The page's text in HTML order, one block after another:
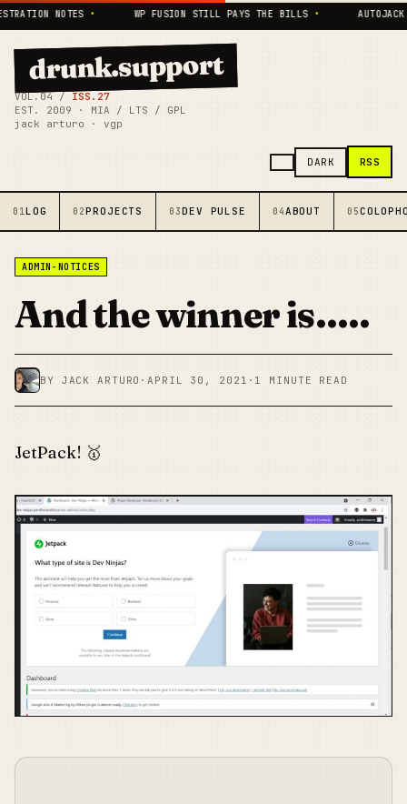
NOTES • WP FUSION STILL PAYS THE BILLS • AUTOJACK
drunk.support
VOL.04 / ISS.27
EST. 2009 · MIA / LTS / GPL
jack arturo · vgp
DARK RSS
01LOG 02PROJECTS 03DEV PULSE 04ABOUT 05
ADMIN-NOTICES
And the winner is…..
BY JACK ARTURO · APRIL 30, 2021 · 1 MINUTE READ
JetPack! 🥇